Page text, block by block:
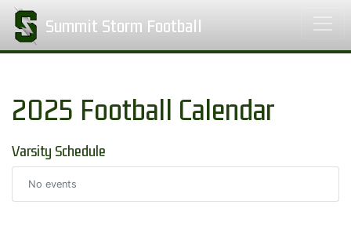
Summit Storm Football
2025 Football Calendar
Varsity Schedule
No events